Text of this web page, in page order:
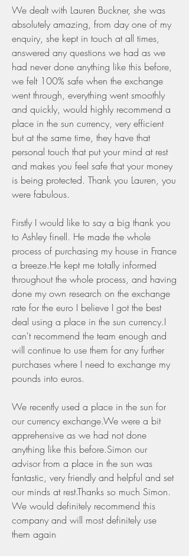
We dealt with Lauren Buckner, she was
absolutely amazing, from day one of my
enquiry, she kept in touch at all times,
answered any questions we had as we
had never done anything like this before,
we felt 100% safe when the exchange
went through, everything went smoothly
and quickly, would highly recommend a
place in the sun currency, very efficient
but at the same time, they have that
personal touch that put your mind at rest
and makes you feel safe that your money
is being protected. Thank you Lauren, you
were fabulous.
Firstly I would like to say a big thank you
to Ashley finell. He made the whole
process of purchasing my house in France
a breeze.He kept me totally informed
throughout the whole process, and having
done my own research on the exchange
rate for the euro I believe I got the best
deal using a place in the sun currency.I
can't recommend the team enough and
will continue to use them for any further
purchases where I need to exchange my
pounds into euros.
We recently used a place in the sun for
our currency exchange.We were a bit
apprehensive as we had not done
anything like this before.Simon our
advisor from a place in the sun was
fantastic, very friendly and helpful and set
our minds at rest.Thanks so much Simon.
We would definitely recommend this
company and will most definitely use
them again